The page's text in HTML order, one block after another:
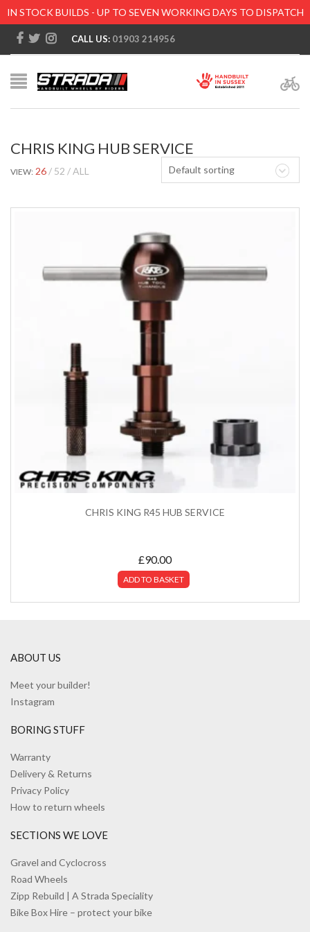
IN STOCK BUILDS - UP TO SEVEN WORKING DAYS TO DISPATCH
CALL US: 01903 214956
CHRIS KING HUB SERVICE
Default sorting
VIEW: 26 52 ALL
CHRIS KING R45 HUB SERVICE
£90.00
ADD TO BASKET
ABOUT US
Meet your builder!
Instagram
BORING STUFF
Warranty
Delivery & Returns
Privacy Policy
How to return wheels
SECTIONS WE LOVE
Gravel and Cyclocross
Road Wheels
Zipp Rebuild | A Strada Speciality
Bike Box Hire – protect your bike